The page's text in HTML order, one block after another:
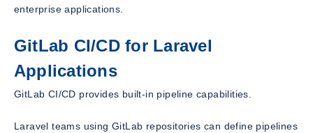
enterprise applications.
GitLab CI/CD for Laravel
Applications
GitLab CI/CD provides built-in pipeline capabilities.
Laravel teams using GitLab repositories can define pipelines